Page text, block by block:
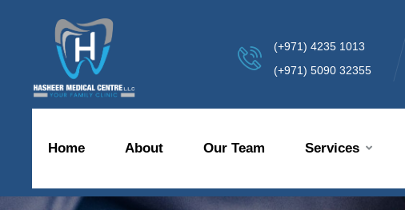
(+971) 4235 1013
(+971) 5090 32355
Home About Our Team Services